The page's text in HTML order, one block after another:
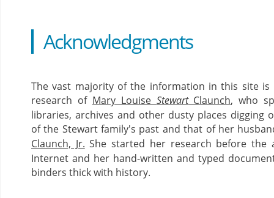
Acknowledgments
The vast majority of the information in this site is
research of Mary Louise StewartClaunch, who
libraries, archives and other dusty places digging
of the Stewart family's past and that of her
Claunch, Jr. She started her research before the
Internet and her hand-written and typed
binders thick with history.